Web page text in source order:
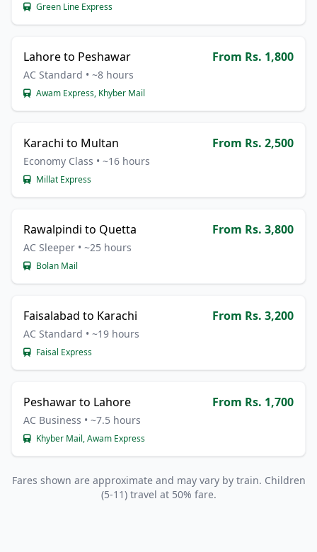
Green Line Express
Lahore to Peshawar From Rs. 1,800
AC Standard • ~8 hours
Awam Express, Khyber Mail
Karachi to Multan From Rs. 2,500
Economy Class • ~16 hours
Millat Express
Rawalpindi to Quetta From Rs. 3,800
AC Sleeper • ~25 hours
Bolan Mail
Faisalabad to Karachi From Rs. 3,200
AC Standard • ~19 hours
Faisal Express
Peshawar to Lahore From Rs. 1,700
AC Business • ~7.5 hours
Khyber Mail, Awam Express
Fares shown are approximate and may vary by train. Children
(5-11) travel at 50% fare.